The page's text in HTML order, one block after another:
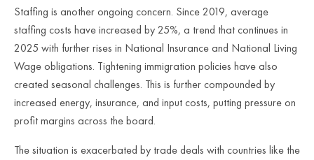
Staffing is another ongoing concern. Since 2019, average
staffing costs have increased by 25%, a trend that continues in
2025 with further rises in National Insurance and National Living
Wage obligations. Tightening immigration policies have also
created seasonal challenges. This is further compounded by
increased energy, insurance, and input costs, putting pressure on
profit margins across the board.
The situation is exacerbated by trade deals with countries like the